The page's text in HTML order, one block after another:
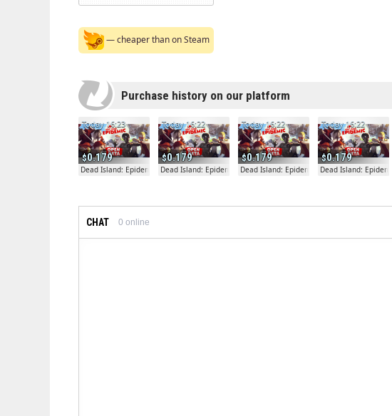
— cheaper than on Steam
Purchase history on our platform
0.179
Today 16:23
Dead Island: Epidemic
0.179
Today 16:22
Dead Island: Epidemic
0.179
Today 16:22
Dead Island: Epidemic
0.179
Today 16:22
Dead Island: Epidemic
CHAT 0 online